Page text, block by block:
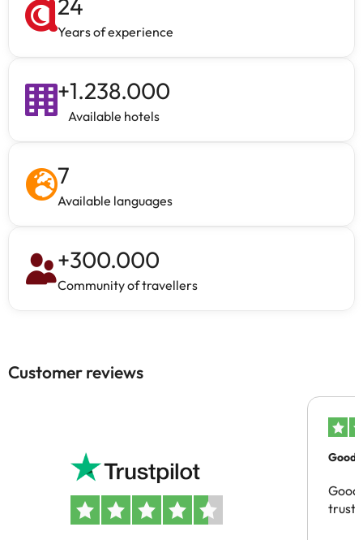
24
Years of experience
+1.238.000
Available hotels
7
Available languages
+300.000
Community of travellers
Customer reviews
Good